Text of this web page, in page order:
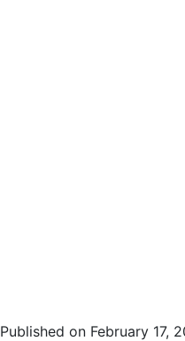
Published on February 17,